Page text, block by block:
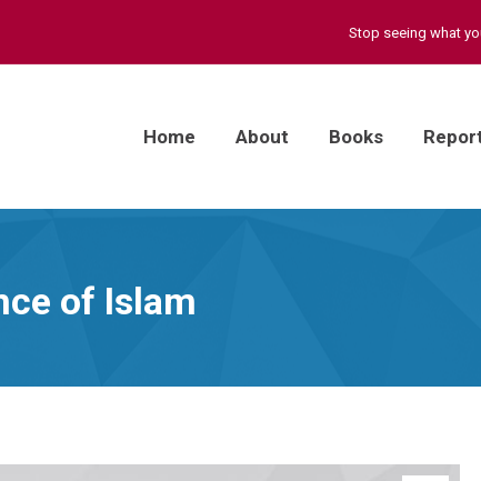
Stop seeing what
Home About Books
of Islam